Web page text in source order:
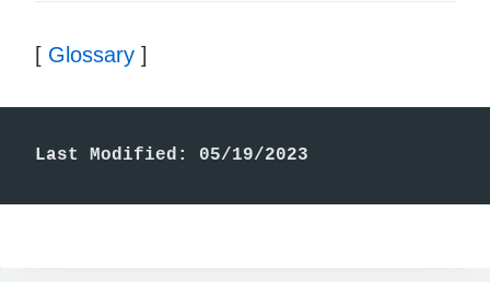
[ Glossary ]
Last Modified: 05/19/2023